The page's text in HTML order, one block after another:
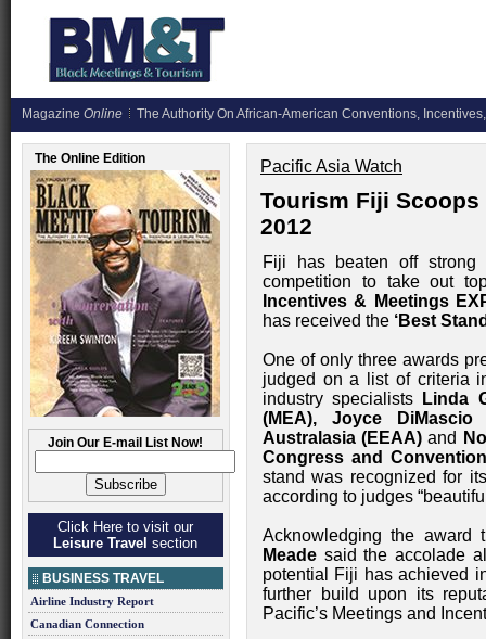
Magazine Online The Authority On African-American Conventions,
The Online Edition
Join Our E-mail List Now!
Click Here to visit our
Leisure Travel section
BUSINESS TRAVEL
Airline Industry Report
Canadian Connection
Pacific Asia Watch
Tourism Fiji Scoops
2012
Fiji has beaten off strong
competition to take out
Incentives & Meetings
has received the ‘Best
One of only three awards
judged on a list of criteria
industry specialists
Linda
(MEA), Joyce DiMascio
Australasia (EEAA) and
Congress and
stand was recognized for
according to judges
Acknowledging the
Meade said the accolade
potential Fiji has achieved
further build upon its
Pacific’s Meetings and